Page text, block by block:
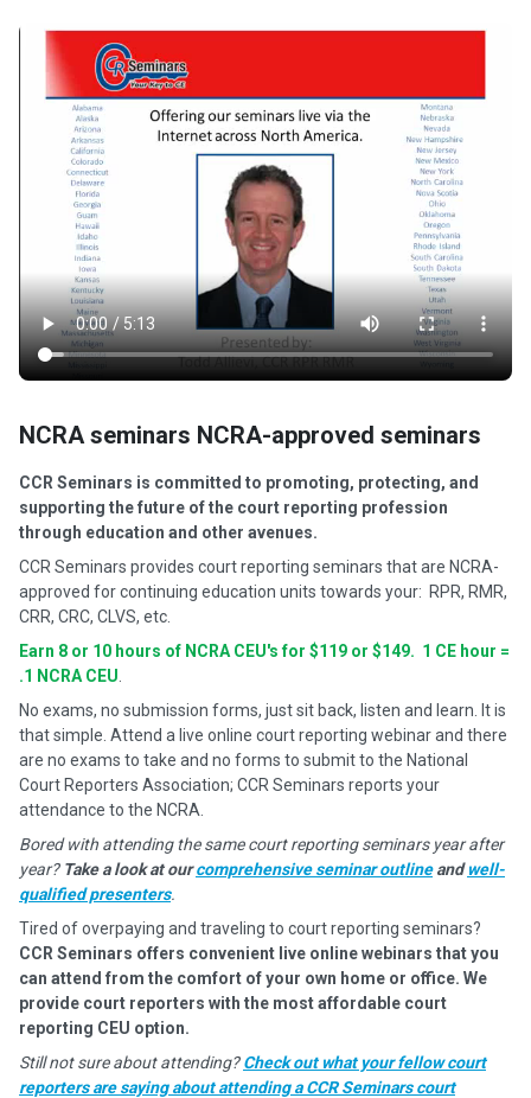
NCRA seminars NCRA-approved seminars
CCR Seminars is committed to promoting, protecting, and
supporting the future of the court reporting profession
through education and other avenues.
CCR Seminars provides court reporting seminars that are NCRA-
approved for continuing education units towards your: RPR, RMR,
CRR, CRC, CLVS, etc.
Earn 8 or 10 hours of NCRA CEU's for $119 or $149. 1 CE hour =
.1 NCRA CEU
No exams, no submission forms, just sit back, listen and learn. It is
that simple. Attend a live online court reporting webinar and there
are no exams to take and no forms to submit to the National
Court Reporters Association; CCR Seminars reports your
attendance to the NCRA.
Bored with attending the same court reporting seminars year after
year? Take a look at ourcomprehensive seminar outlineandwell-
qualified presenters.
Tired of overpaying and traveling to court reporting seminars?
CCR Seminars offers convenient live online webinars that you
can attend from the comfort of your own home or office. We
provide court reporters with the most affordable court
reporting CEU option.
Still not sure about attending?Check out what your fellow court
reporters are saying about attending a CCR Seminars court